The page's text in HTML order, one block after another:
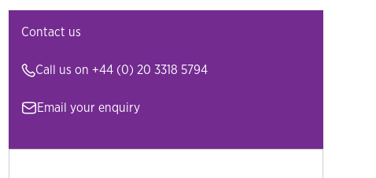
Contact us
Call us on +44 (0) 20 3318 5794
Email your enquiry